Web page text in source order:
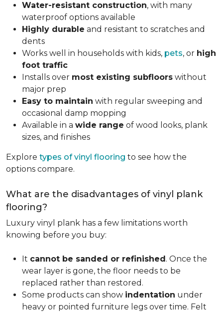
Water-resistant construction, with many
waterproof options available
Highly durable and resistant to scratches and
dents
Works well in households with kids, pets, or high
foot traffic
Installs over most existing subfloors without
major prep
Easy to maintain with regular sweeping and
occasional damp mopping
Available in a wide range of wood looks, plank
sizes, and finishes
Explore types of vinyl flooring to see how the
options compare.
What are the disadvantages of vinyl plank
flooring?
Luxury vinyl plank has a few limitations worth
knowing before you buy:
It cannot be sanded or refinished. Once the
wear layer is gone, the floor needs to be
replaced rather than restored.
Some products can show indentation under
heavy or pointed furniture legs over time. Felt